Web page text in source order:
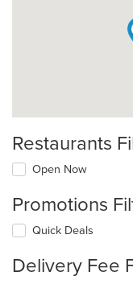
Restaurants
Open Now
Promotions
Quick Deals
Delivery Fee